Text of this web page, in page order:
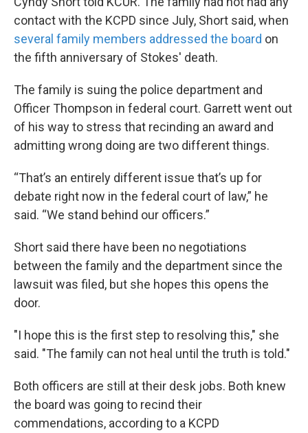
contact with the KCPD since July, Short said, when
several family members addressed the board on
the fifth anniversary of Stokes' death.
The family is suing the police department and
Officer Thompson in federal court. Garrett went out
of his way to stress that recinding an award and
admitting wrong doing are two different things.
“That’s an entirely different issue that’s up for
debate right now in the federal court of law,” he
said. “We stand behind our officers.”
Short said there have been no negotiations
between the family and the department since the
lawsuit was filed, but she hopes this opens the
door.
"I hope this is the first step to resolving this," she
said. "The family can not heal until the truth is told."
Both officers are still at their desk jobs. Both knew
the board was going to recind their
commendations, according to a KCPD